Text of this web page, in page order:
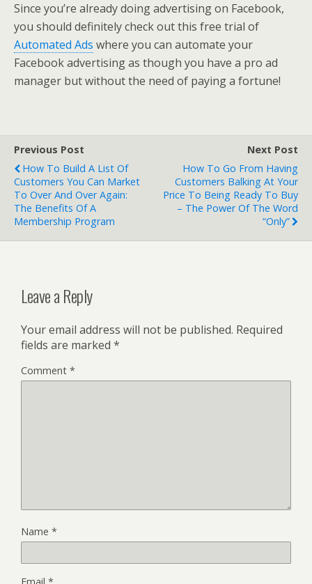
Since you’re already doing advertising on Facebook,
you should definitely check out this free trial of
Automated Ads where you can automate your
Facebook advertising as though you have a pro ad
manager but without the need of paying a fortune!
Previous Post
How To Build A List Of
Customers You Can Market
To Over And Over Again:
The Benefits Of A
Membership Program
Next Post
How To Go From Having
Customers Balking At Your
Price To Being Ready To Buy
– The Power Of The Word
“Only”
Leave a Reply
Your email address will not be published. Required
fields are marked *
Comment *
Name *